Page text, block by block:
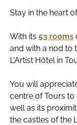
Stay in the heart
With its 53 rooms
and with a nod to
L'Artist Hôtel in
You will
centre of Tours to
well as its
the castles of the